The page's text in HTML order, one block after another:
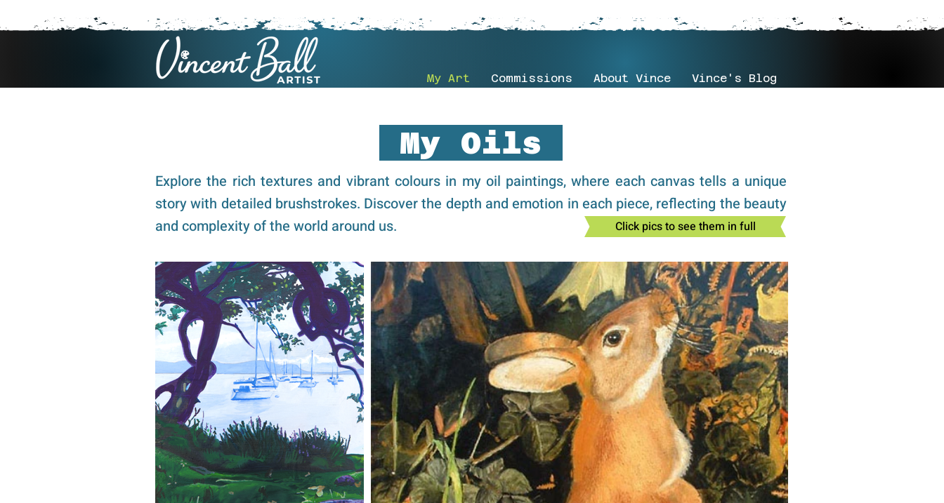
My Art Commissions About Vince Vince's Blog
My Oils
Explore the rich textures and vibrant colours in my oil paintings, where each canvas tells a unique
story with detailed brushstrokes. Discover the depth and emotion in each piece, reflecting the beauty
and complexity of the world around us.
Click pics to see them in full